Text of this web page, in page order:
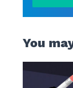
You